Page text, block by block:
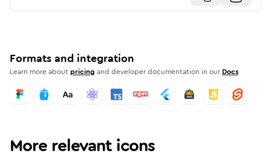
Formats and integration
Learn more aboutpricing and developer documentation in our Docs
More relevant icons